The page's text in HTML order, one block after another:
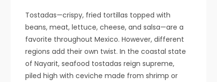
Tostadas—crispy, fried tortillas topped with
beans, meat, lettuce, cheese, and salsa—are a
favorite throughout Mexico. However, different
regions add their own twist. In the coastal state
of Nayarit, seafood tostadas reign supreme,
piled high with ceviche made from shrimp or